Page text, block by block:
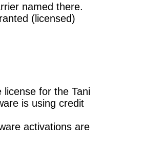
named there.
(licensed)
for the Tani
is using credit
activations are